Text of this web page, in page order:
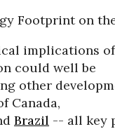
Footprint on
implications
could well be
other
Canada,
Brazil -- all key